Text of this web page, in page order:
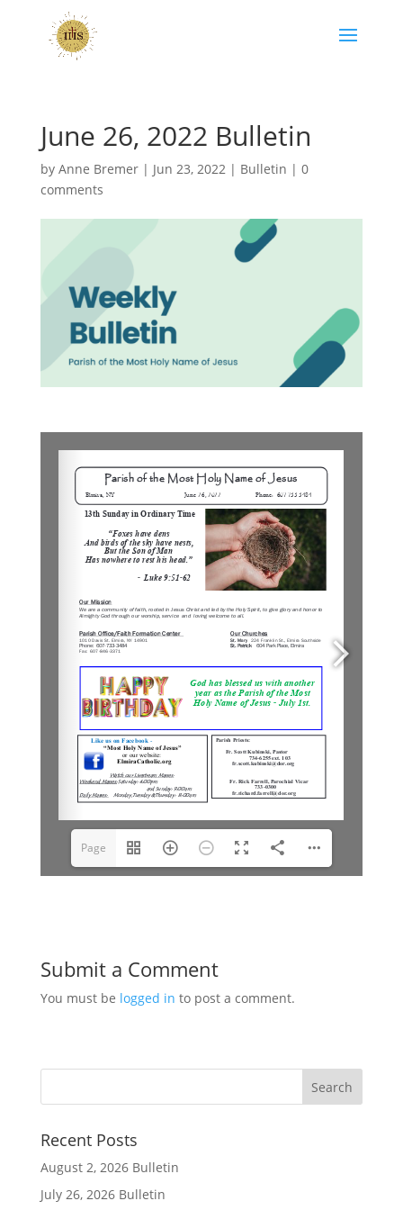
June 26, 2022 Bulletin
by Anne Bremer| Jun 23, 2022| Bulletin | 0
comments
Page
Submit a Comment
You must be logged in to post a comment.
Recent Posts
August 2, 2026 Bulletin
July 26, 2026 Bulletin